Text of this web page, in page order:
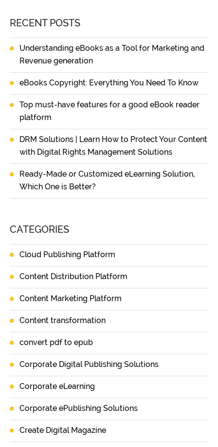
RECENT POSTS
Understanding eBooks as a Tool for Marketing and
Revenue generation
eBooks Copyright: Everything You Need To Know
Top must-have features for a good eBook reader
platform
DRM Solutions | Learn How to Protect Your Content
with Digital Rights Management Solutions
Ready-Made or Customized eLearning Solution,
Which One is Better?
CATEGORIES
Cloud Publishing Platform
Content Distribution Platform
Content Marketing Platform
Content transformation
convert pdf to epub
Corporate Digital Publishing Solutions
Corporate eLearning
Corporate ePublishing Solutions
Create Digital Magazine